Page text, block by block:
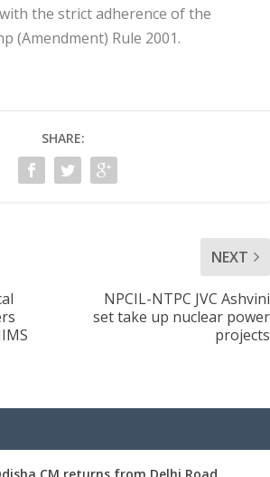
the strict adherence of the
(Amendment) Rule 2001.
SHARE:
NEXT
NPCIL-NTPC JVC Ashvini
set take up nuclear power
projects
CM returns from Delhi Road